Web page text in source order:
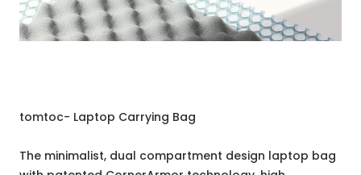
tomtoc- Laptop Carrying Bag
The minimalist, dual compartment design laptop bag